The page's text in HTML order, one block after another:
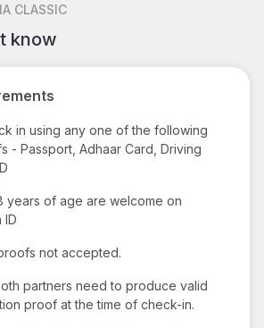
CLASSIC
know
in using any one of the following
- Passport, Adhaar Card, Driving
years of age are welcome on
ID
not accepted.
partners need to produce valid
proof at the time of check-in.